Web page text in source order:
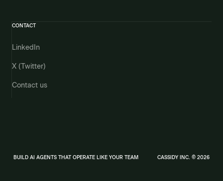
CONTACT
LinkedIn
X (Twitter)
Contact us
BUILD AI AGENTS THAT OPERATE LIKE YOUR TEAM CASSIDY INC. © 2026